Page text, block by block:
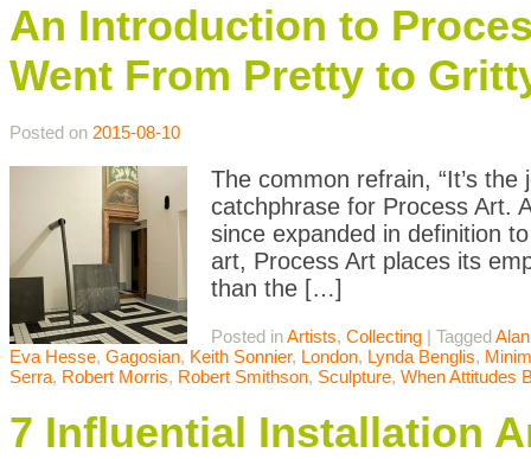
An Introduction to
Went From Pretty to
Posted on 2015-08-10
The common refrain, “It’s
catchphrase for Process Art.
since expanded in definition
art, Process Art places its
than the […]
Posted inArtists, Collecting | Tagged
Eva Hesse, Gagosian, Keith Sonnier, London, Lynda Benglis,
Serra, Robert Morris, Robert Smithson, Sculpture, When Attitudes
7 Influential Installation